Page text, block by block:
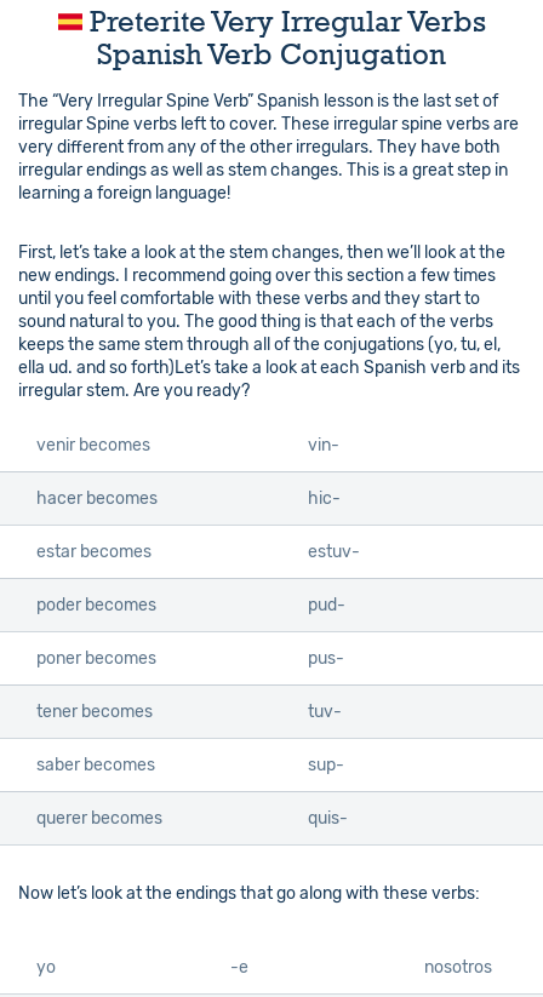
Preterite Very Irregular Verbs
Spanish Verb Conjugation
The “Very Irregular Spine Verb” Spanish lesson is the last set of
irregular Spine verbs left to cover. These irregular spine verbs are
very different from any of the other irregulars. They have both
irregular endings as well as stem changes. This is a great step in
learning a foreign language!
First, let’s take a look at the stem changes, then we’ll look at the
new endings. I recommend going over this section a few times
until you feel comfortable with these verbs and they start to
sound natural to you. The good thing is that each of the verbs
keeps the same stem through all of the conjugations (yo, tu, el,
ella ud. and so forth)Let’s take a look at each Spanish verb and its
irregular stem. Are you ready?
venir becomes vin-
hacer becomes hic-
estar becomes estuv-
poder becomes pud-
poner becomes pus-
tener becomes tuv-
saber becomes sup-
querer becomes quis-
Now let’s look at the endings that go along with these verbs:
yo -e nosotros